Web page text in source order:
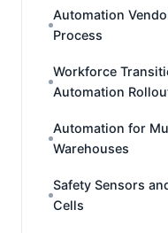
Automation
Process
Workforce
Automation
Automation for
Warehouses
Safety Sensors
Cells